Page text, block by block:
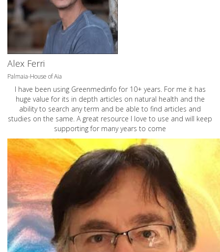
Alex Ferri
Palmaia-House of Aia
I have been using Greenmedinfo for 10+ years. For me it has
huge value for its in depth articles on natural health and the
ability to search any term and be able to find articles and
studies on the same. A great resource I love to use and will keep
supporting for many years to come